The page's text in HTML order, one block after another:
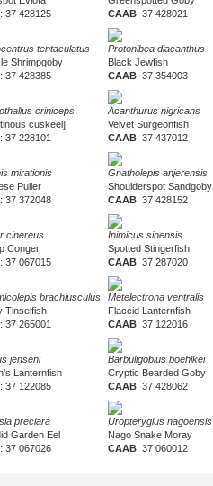
: 37 428125
CAAB: 37 428021
tentaculatus
Shrimpgoby
: 37 428385
Protonibea diacanthus
Black Jewfish
CAAB: 37 354003
criniceps
cuskeel]
: 37 228101
Acanthurus nigricans
Velvet Surgeonfish
CAAB: 37 437012
mirationis
Puller
: 37 372048
Gnatholepis anjerensis
Shoulderspot Sandgoby
CAAB: 37 428152
cinereus
Conger
: 37 067015
Inimicus sinensis
Spotted Stingerfish
CAAB: 37 287020
brachiusculus
Tinselfish
: 37 265001
Metelectrona ventralis
Flaccid Lanternfish
CAAB: 37 122016
jenseni
Lanternfish
: 37 122085
Barbuligobius boehlkei
Cryptic Bearded Goby
CAAB: 37 428062
preclara
Garden Eel
: 37 067026
Uropterygius nagoensis
Nago Snake Moray
CAAB: 37 060012